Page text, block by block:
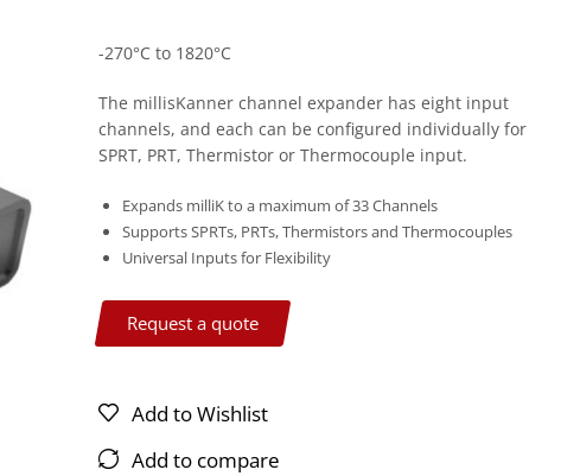
-270°C to 1820°C
The millisKanner channel expander has eight input
channels, and each can be configured individually for
SPRT, PRT, Thermistor or Thermocouple input.
Expands milliK to a maximum of 33 Channels
Supports SPRTs, PRTs, Thermistors and Thermocouples
Universal Inputs for Flexibility
Request a quote
Add to Wishlist
Add to compare